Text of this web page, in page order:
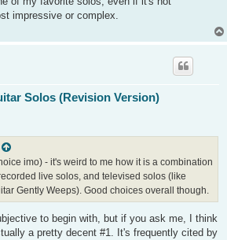
impressive or complex.
Solos (Revision Version)
imo) - it's weird to me how it is a combination
live solos, and televised solos (like
Gently Weeps). Good choices overall though.
to begin with, but if you ask me, I think
a pretty decent #1. It's frequently cited by